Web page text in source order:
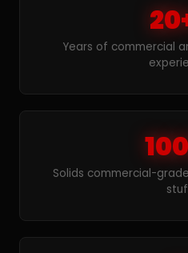
Years of commercial
Solids commercial-